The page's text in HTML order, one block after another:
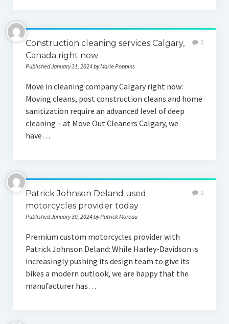
Construction cleaning services Calgary,
Canada right now
Published January 31, 2024 by Marie Poppins
0
Move in cleaning company Calgary right now:
Moving cleans, post construction cleans and home
sanitization require an advanced level of deep
cleaning – at Move Out Cleaners Calgary, we
have…
Patrick Johnson Deland used
motorcycles provider today
Published January 30, 2024 by Patrick Moreau
0
Premium custom motorcycles provider with
Patrick Johnson Deland: While Harley-Davidson is
increasingly pushing its design team to give its
bikes a modern outlook, we are happy that the
manufacturer has…